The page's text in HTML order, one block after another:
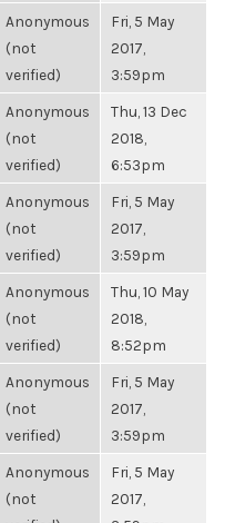
Anonymous
(not
verified)
Fri, 5 May
2017,
3:59pm
Anonymous
(not
verified)
Thu, 13 Dec
2018,
6:53pm
Anonymous
(not
verified)
Fri, 5 May
2017,
3:59pm
Anonymous
(not
verified)
Thu, 10 May
2018,
8:52pm
Anonymous
(not
verified)
Fri, 5 May
2017,
3:59pm
Anonymous
(not
Fri, 5 May
2017,